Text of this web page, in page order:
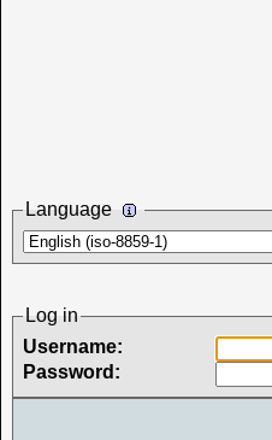
Language
Log in
Username:
Password: